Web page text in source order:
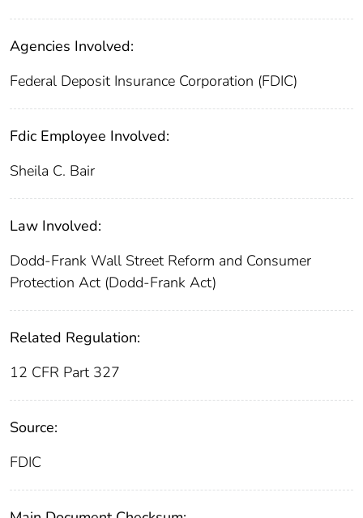
Agencies Involved:
Federal Deposit Insurance Corporation (FDIC)
Fdic Employee Involved:
Sheila C. Bair
Law Involved:
Dodd-Frank Wall Street Reform and Consumer
Protection Act (Dodd-Frank Act)
Related Regulation:
12 CFR Part 327
Source:
FDIC